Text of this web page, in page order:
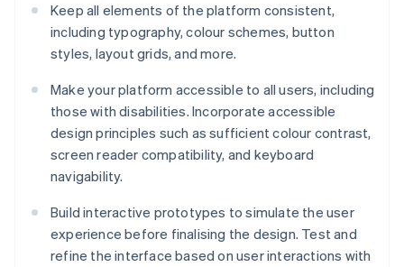
Keep all elements of the platform consistent,
including typography, colour schemes, button
styles, layout grids, and more.
Make your platform accessible to all users, including
those with disabilities. Incorporate accessible
design principles such as sufficient colour contrast,
screen reader compatibility, and keyboard
navigability.
Build interactive prototypes to simulate the user
experience before finalising the design. Test and
refine the interface based on user interactions with